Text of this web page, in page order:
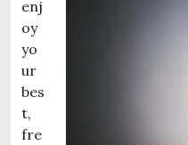
enj
oy
yo
ur
bes
t,
fre